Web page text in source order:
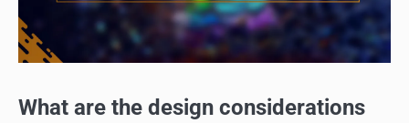
What are the design considerations